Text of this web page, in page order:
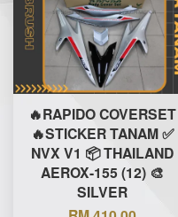
🔥RAPIDO COVERSET
🔥STICKER TANAM ✅
NVX V1 📦 THAILAND
AEROX-155 (12) 🎨
SILVER